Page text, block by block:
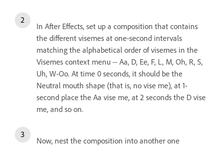
In After Effects, set up a composition that contains
the different visemes at one-second intervals
matching the alphabetical order of visemes in the
Visemes context menu -- Aa, D, Ee, F, L, M, Oh, R, S,
Uh, W-Oo. At time 0 seconds, it should be the
Neutral mouth shape (that is, no vise me), at 1-
second place the Aa vise me, at 2 seconds the D vise
me, and so on.
Now, nest the composition into another one